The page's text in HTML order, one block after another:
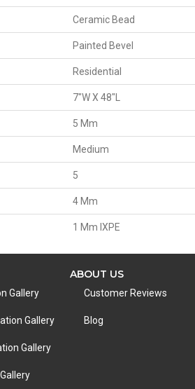
Ceramic Bead
Painted Bevel
Residential
7"W X 48"L
5 Mm
Medium
5
4 Mm
1 Mm IXPE
Gallery
Gallery
Gallery
ABOUT US
Customer Reviews
Blog